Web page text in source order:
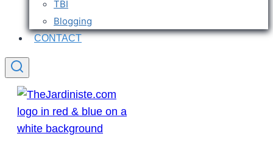
TBI
Blogging
CONTACT